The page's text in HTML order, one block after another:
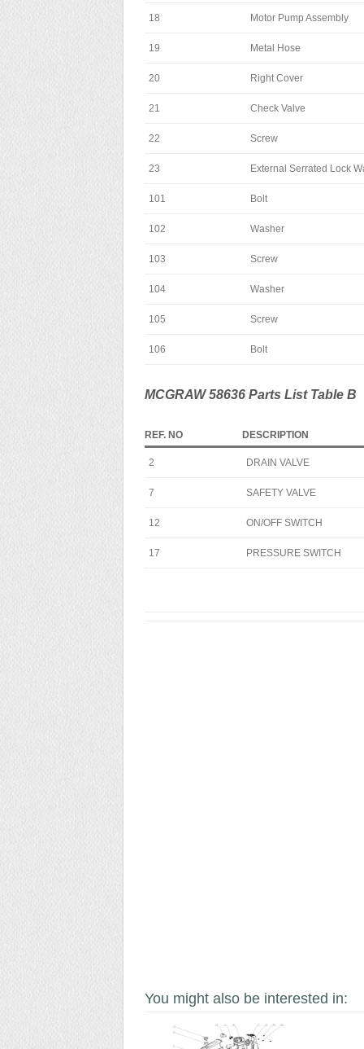
18 Motor Pump Assembly
19 Metal Hose
20 Right Cover
21 Check Valve
22 Screw
23 External Serrated Lock
101 Bolt
102 Washer
103 Screw
104 Washer
105 Screw
106 Bolt
MCGRAW 58636 Parts List Table B
REF. NO DESCRIPTION
2 DRAIN VALVE
7 SAFETY VALVE
12 ON/OFF SWITCH
17 PRESSURE SWITCH
You might also be interested in: